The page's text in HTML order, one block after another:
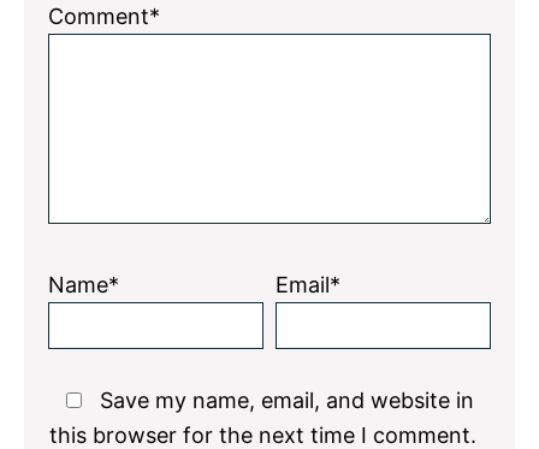
5
4
3
2
1
Comment*
Name* Email*
Save my name, email, and website in
this browser for the next time I comment.